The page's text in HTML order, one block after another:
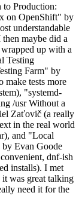
to Production:
on OpenShift" by
understandable
maybe did a
up with a
Testing
Farm" by
make tests more
"systemd-
/usr Without a
Zaťovič (a really
in the real world
and "Local
Evan Goode
dnf-ish
installs). I met
was great talking
need it for the